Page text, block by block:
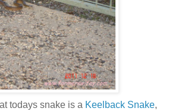
todays snake is a Keelback Snake,